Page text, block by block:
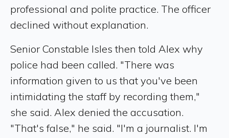
professional and polite practice. The officer
declined without explanation.
Senior Constable Isles then told Alex why
police had been called. "There was
information given to us that you've been
intimidating the staff by recording them,"
she said. Alex denied the accusation.
"That's false," he said. "I'm a journalist. I'm